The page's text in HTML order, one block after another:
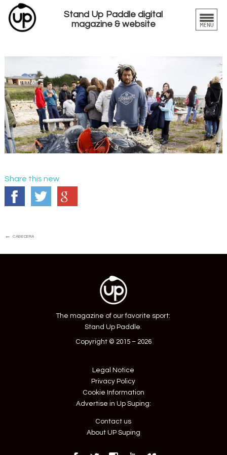
Stand Up Paddle digital
magazine & website
Share this new
Post
← cabecera
The magazine of our favorite sport:
Stand Up Paddle.
Copyright © 2015 – 2026
Legal Notice
Privacy Policy
Cookie Information
Advertise in Up Suping:
Contact us
About UP Suping